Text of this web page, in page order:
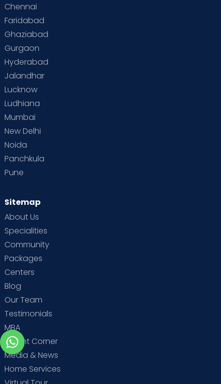
Chennai
Faridabad
Ghaziabad
Gurgaon
Hyderabad
Jalandhar
Lucknow
Ludhiana
Mumbai
New Delhi
Noida
Panchkula
Pune
Sitemap
About Us
Specialities
Community
Packages
Centers
Blog
Our Team
Testimonials
MBA
Parent Corner
Media & News
Home Services